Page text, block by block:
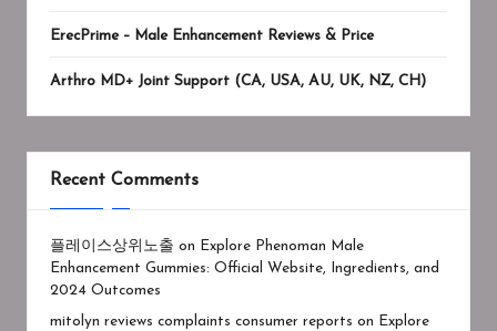
ErecPrime – Male Enhancement Reviews & Price
Arthro MD+ Joint Support (CA, USA, AU, UK, NZ, CH)
Recent Comments
플레이스상위노출 on
Explore Phenoman Male
Enhancement Gummies: Official Website, Ingredients, and
2024 Outcomes
mitolyn reviews complaints consumer reports on
Explore